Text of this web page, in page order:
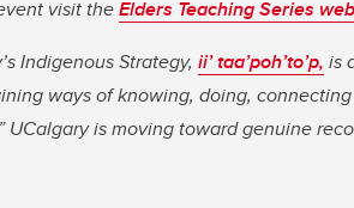
visit theElders Teaching Series
Indigenous Strategy, ii’ taa’poh’to’p, is
ways of knowing, doing,
UCalgary is moving toward genuine